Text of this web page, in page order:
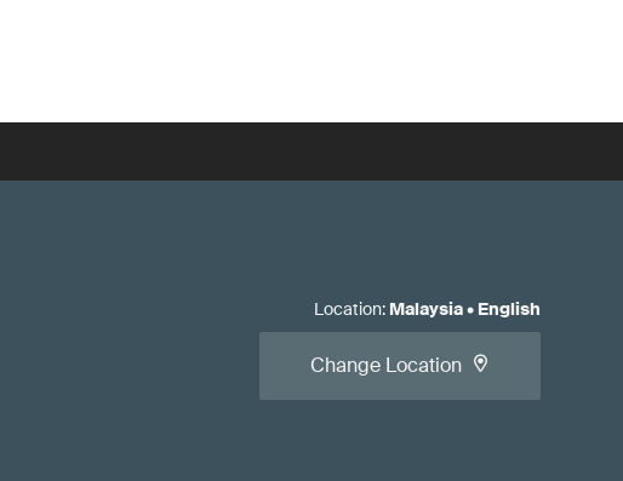
Location: Malaysia• English
Change Location